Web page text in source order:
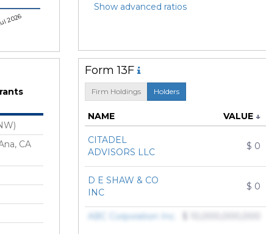
2026
Show advanced ratios
CA
Form 13F
Firm Holdings Holders
NAME VALUE ↓
CITADEL
ADVISORS LLC
$ 0
D E SHAW & CO
INC
$ 0
ABC Corporation Inc.